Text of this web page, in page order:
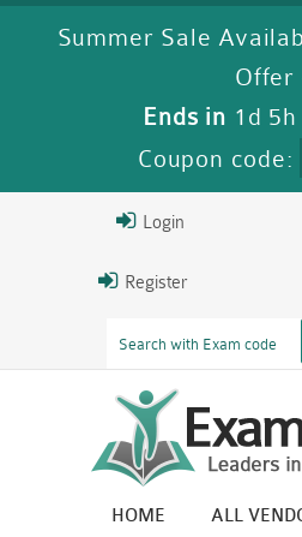
Summer Sale
Offer
Ends in 1d
Coupon code:
Login
Register
HOME ALL